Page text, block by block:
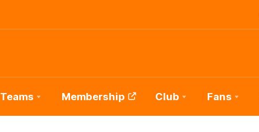
Teams Membership Club Fans